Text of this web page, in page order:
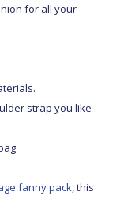
for all your
strap you like
fanny pack, this